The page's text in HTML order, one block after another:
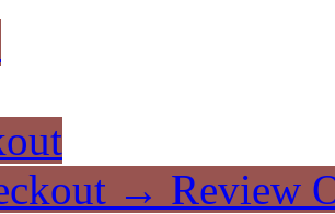
→ Review